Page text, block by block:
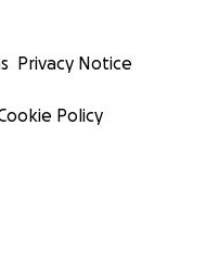
Privacy Notice
Policy